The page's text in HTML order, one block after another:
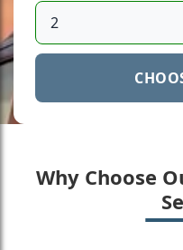
Why Choose